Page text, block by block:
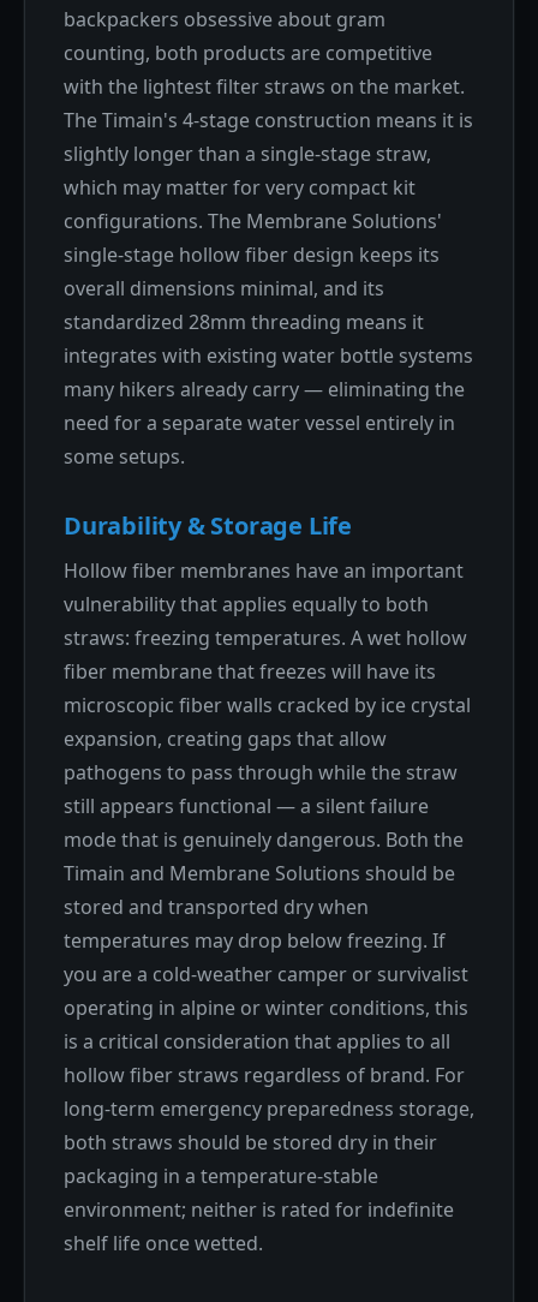
backpackers obsessive about gram
counting, both products are competitive
with the lightest filter straws on the market.
The Timain's 4-stage construction means it is
slightly longer than a single-stage straw,
which may matter for very compact kit
configurations. The Membrane Solutions'
single-stage hollow fiber design keeps its
overall dimensions minimal, and its
standardized 28mm threading means it
integrates with existing water bottle systems
many hikers already carry — eliminating the
need for a separate water vessel entirely in
some setups.
Durability & Storage Life
Hollow fiber membranes have an important
vulnerability that applies equally to both
straws: freezing temperatures. A wet hollow
fiber membrane that freezes will have its
microscopic fiber walls cracked by ice crystal
expansion, creating gaps that allow
pathogens to pass through while the straw
still appears functional — a silent failure
mode that is genuinely dangerous. Both the
Timain and Membrane Solutions should be
stored and transported dry when
temperatures may drop below freezing. If
you are a cold-weather camper or survivalist
operating in alpine or winter conditions, this
is a critical consideration that applies to all
hollow fiber straws regardless of brand. For
long-term emergency preparedness storage,
both straws should be stored dry in their
packaging in a temperature-stable
environment; neither is rated for indefinite
shelf life once wetted.